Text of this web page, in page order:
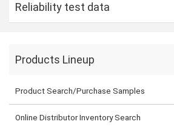
Reliability test data
Products Lineup
Product Search/Purchase Samples
Online Distributor Inventory Search